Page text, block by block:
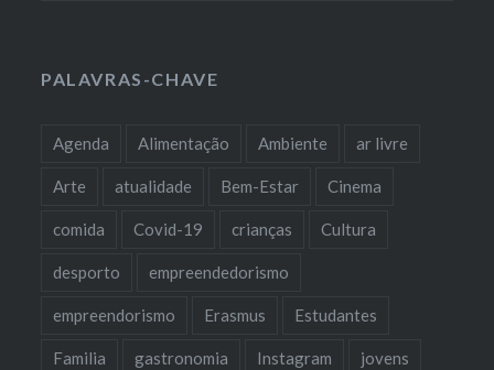
PALAVRAS-CHAVE
Agenda Alimentação Ambiente ar livre
Arte atualidade Bem-Estar Cinema
comida Covid-19 crianças Cultura
desporto empreendedorismo
empreendorismo Erasmus Estudantes
Familia gastronomia Instagram jovens